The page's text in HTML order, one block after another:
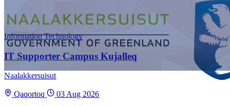
Information Technology
IT Supporter Campus Kujalleq
Naalakkersuisut
Qaqortoq
03 Aug 2026